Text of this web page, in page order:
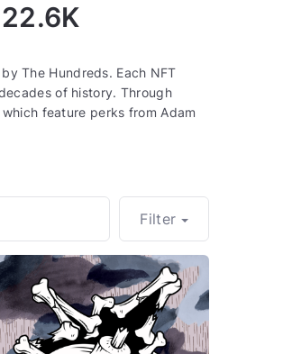
22.6K
The Hundreds. Each NFT
of history. Through
feature perks from Adam
Filter